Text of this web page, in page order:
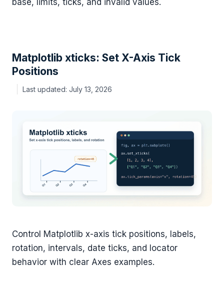
base, limits, ticks, and invalid values.
Matplotlib xticks: Set X-Axis Tick
Positions
July 13, 2026
Control Matplotlib x-axis tick positions, labels,
rotation, intervals, date ticks, and locator
behavior with clear Axes examples.